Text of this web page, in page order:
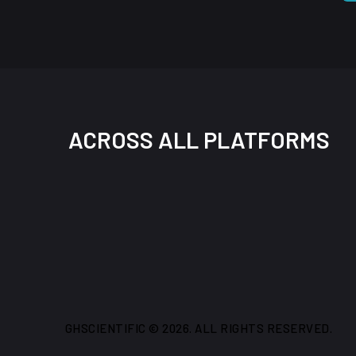
ACROSS ALL PLATFORMS
GHSCIENTIFIC © 2026. ALL RIGHTS RESERVED.